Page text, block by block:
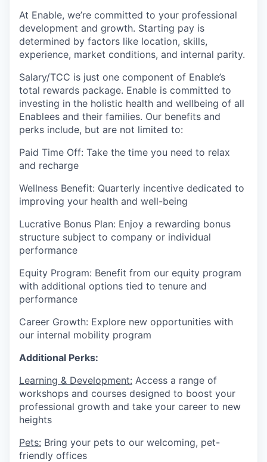
At Enable, we’re committed to your professional
development and growth. Starting pay is
determined by factors like location, skills,
experience, market conditions, and internal parity.
Salary/TCC is just one component of Enable’s
total rewards package. Enable is committed to
investing in the holistic health and wellbeing of all
Enablees and their families. Our benefits and
perks include, but are not limited to:
Paid Time Off: Take the time you need to relax
and recharge
Wellness Benefit: Quarterly incentive dedicated to
improving your health and well-being
Lucrative Bonus Plan: Enjoy a rewarding bonus
structure subject to company or individual
performance
Equity Program: Benefit from our equity program
with additional options tied to tenure and
performance
Career Growth: Explore new opportunities with
our internal mobility program
Additional Perks:
Learning & Development: Access a range of
workshops and courses designed to boost your
professional growth and take your career to new
heights
Pets: Bring your pets to our welcoming, pet-
friendly offices